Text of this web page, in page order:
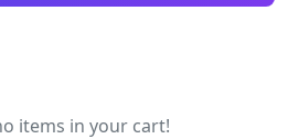
items in your cart!